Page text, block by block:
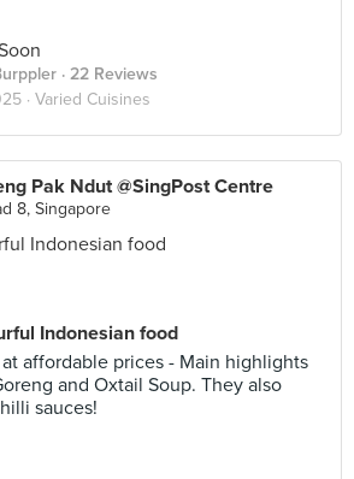
· 22 Reviews
· Varied Cuisines
Pak Ndut @SingPost Centre
8, Singapore
Indonesian food
affordable prices - Main highlights
and Oxtail Soup. They also
sauces!